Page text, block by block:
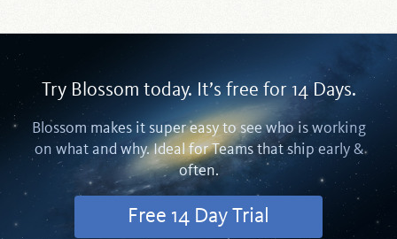
Try Blossom today. It’s free for 14 Days.
Blossom makes it super easy to see who is working
on what and why. Ideal for Teams that ship early &
often.
Free 14 Day Trial